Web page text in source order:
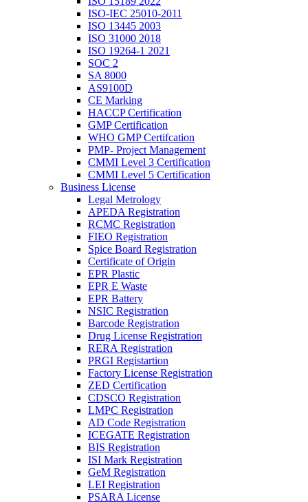
ISO-IEC 25010-2011
ISO 13445 2003
ISO 31000 2018
ISO 19264-1 2021
SOC 2
SA 8000
AS9100D
CE Marking
HACCP Certification
GMP Certification
WHO GMP Certifcation
PMP- Project Management
CMMI Level 3 Certification
CMMI Level 5 Certification
Business License
Legal Metrology
APEDA Registration
RCMC Registration
FIEO Registration
Spice Board Registration
Certificate of Origin
EPR Plastic
EPR E Waste
EPR Battery
NSIC Registration
Barcode Registration
Drug License Registration
RERA Registration
PRGI Registartion
Factory License Registration
ZED Certification
CDSCO Registration
LMPC Registration
AD Code Registration
ICEGATE Registration
BIS Registration
ISI Mark Registration
GeM Registration
LEI Registration
PSARA License